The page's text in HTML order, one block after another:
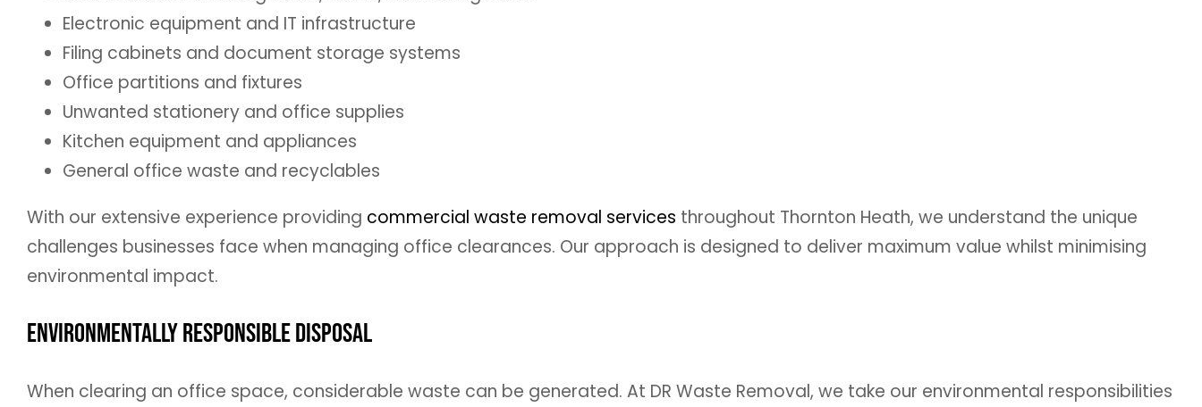
Electronic equipment and IT infrastructure
Filing cabinets and document storage systems
Office partitions and fixtures
Unwanted stationery and office supplies
Kitchen equipment and appliances
General office waste and recyclables
With our extensive experience providing commercial waste removal services throughout Thornton Heath, we understand the unique
challenges businesses face when managing office clearances. Our approach is designed to deliver maximum value whilst minimising
environmental impact.
Environmentally Responsible Disposal
When clearing an office space, considerable waste can be generated. At DR Waste Removal, we take our environmental responsibilities